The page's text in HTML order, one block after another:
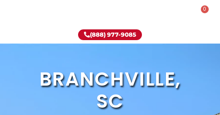
0
(888) 977-9085
BRANCHVILLE,
SC